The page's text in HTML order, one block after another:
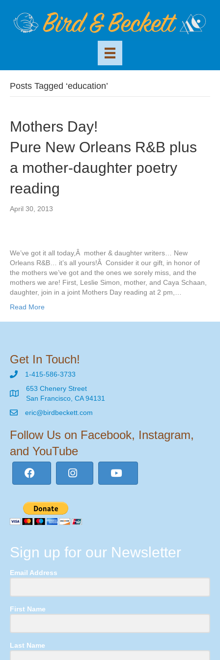
Posts Tagged ‘education’
Mothers Day!
Pure New Orleans R&B plus
a mother-daughter poetry
reading
April 30, 2013
We’ve got it all today,Â mother & daughter writers… New
Orleans R&B… it’s all yours!Â Consider it our gift, in honor of
the mothers we’ve got and the ones we sorely miss, and the
mothers we are! First, Leslie Simon, mother, and Caya Schaan,
daughter, join in a joint Mothers Day reading at 2 pm,…
Read More
Get In Touch!
1-415-586-3733
653 Chenery Street
San Francisco, CA 94131
eric@birdbeckett.com
Follow Us on Facebook, Instagram,
and YouTube
Sign up for our Newsletter
Email Address
First Name
Last Name